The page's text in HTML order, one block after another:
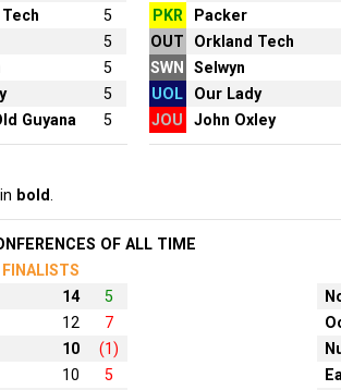
5
5
5
5
Guyana 5
PKR
Packer
OUT
Orkland Tech
SWN
Selwyn
UOL
Our Lady
JOU
John Oxley
bold
OF ALL TIME
FINALISTS
14
5
12
7
10
(1)
10 5